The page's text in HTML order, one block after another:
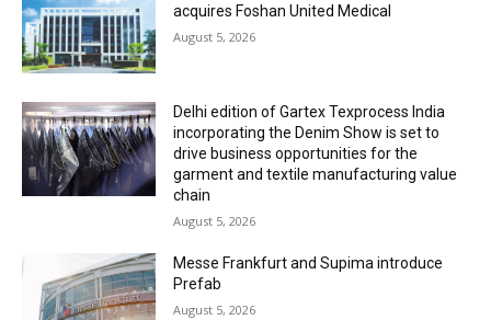
acquires Foshan United Medical
August 5, 2026
Delhi edition of Gartex Texprocess India
incorporating the Denim Show is set to
drive business opportunities for the
garment and textile manufacturing value
chain
August 5, 2026
Messe Frankfurt and Supima introduce
Prefab
August 5, 2026